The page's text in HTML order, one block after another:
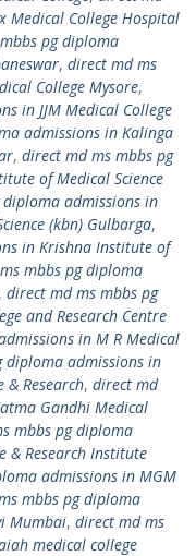
Medical College Hospital
pg diploma
, direct md ms
College Mysore,
in JJM Medical College
admissions in Kalinga
, direct md ms mbbs pg
of Medical Science
admissions in
(kbn) Gulbarga,
in Krishna Institute of
mbbs pg diploma
, direct md ms mbbs pg
and Research Centre
in M R Medical
diploma admissions in
Research, direct md
Gandhi Medical
mbbs pg diploma
& Research Institute
admissions in MGM
mbbs pg diploma
Mumbai, direct md ms
medical college